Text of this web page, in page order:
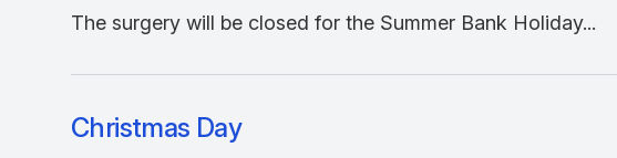
The surgery will be closed for the Summer Bank Holiday...
Christmas Day